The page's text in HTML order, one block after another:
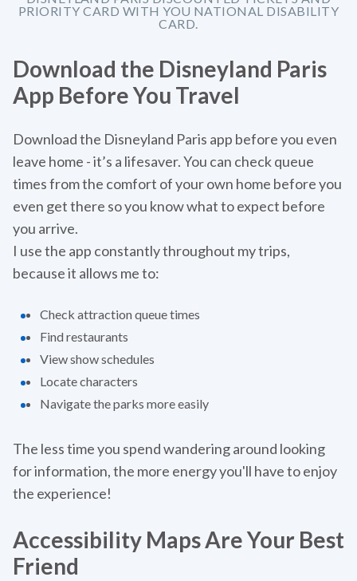
PRIORITY CARD WITH YOU NATIONAL DISABILITY
CARD.
Download the Disneyland Paris
App Before You Travel
Download the Disneyland Paris app before you even
leave home - it’s a lifesaver. You can check queue
times from the comfort of your own home before you
even get there so you know what to expect before
you arrive.
‍I use the app constantly throughout my trips,
because it allows me to:
Check attraction queue times
Find restaurants
View show schedules
Locate characters
Navigate the parks more easily
The less time you spend wandering around looking
for information, the more energy you'll have to enjoy
the experience!‍
Accessibility Maps Are Your Best
Friend